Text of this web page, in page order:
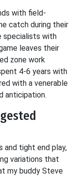
with field-
catch during their
specialists with
leaves their
zone work
4-6 years with
with a venerable
anticipation.
and tight end play,
variations that
my buddy Steve